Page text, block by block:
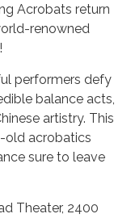
Acrobats return
renowned
performers defy
balance acts,
artistry. This
old acrobatics
sure to leave
Theater, 2400